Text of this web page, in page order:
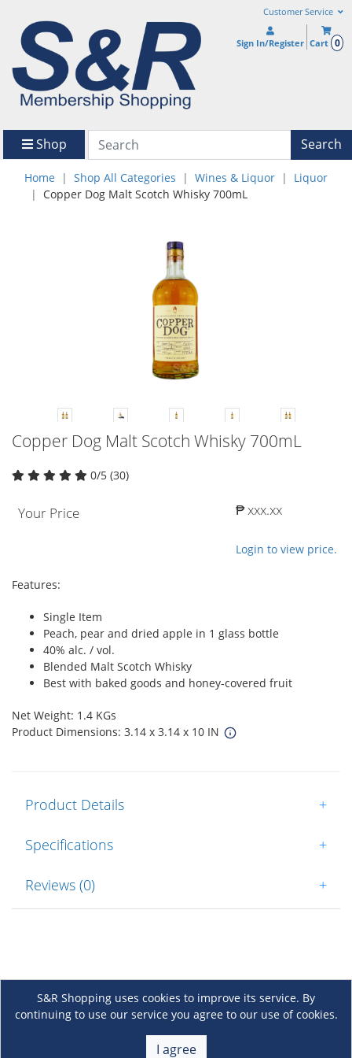
Customer Service
Sign In/Register Cart 0
Shop Search
Home Shop All Categories Wines & Liquor
Liquor
Copper Dog Malt Scotch Whisky 700mL
Copper Dog Malt Scotch Whisky 700mL
0/5 (30)
Your Price ₱ xxx.xx
Login to view price.
Features:
Single Item
Peach, pear and dried apple in 1 glass bottle
40% alc. / vol.
Blended Malt Scotch Whisky
Best with baked goods and honey-covered fruit
Net Weight: 1.4 KGs
Product Dimensions: 3.14 x 3.14 x 10 IN
Product Details +
Specifications +
Reviews (0) +
S&R Shopping uses cookies to improve its service. By
continuing to use our service you agree to our use of cookies.
I agree
About Us